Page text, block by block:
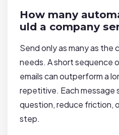
How many
uld a company
Send only as many as the
needs. A short sequence
emails can outperform a
repetitive. Each message
question, reduce friction,
step.